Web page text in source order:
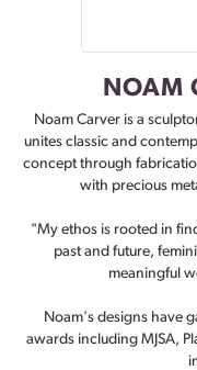
NOAM
Noam Carver is a
unites classic and
concept through
with precious
"My ethos is rooted in
past and future,
meaningful
Noam's designs have
awards including MJSA,